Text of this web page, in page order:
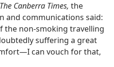
The Canberra Times, the
communications said:
the non-smoking travelling
suffering a great
can vouch for that,